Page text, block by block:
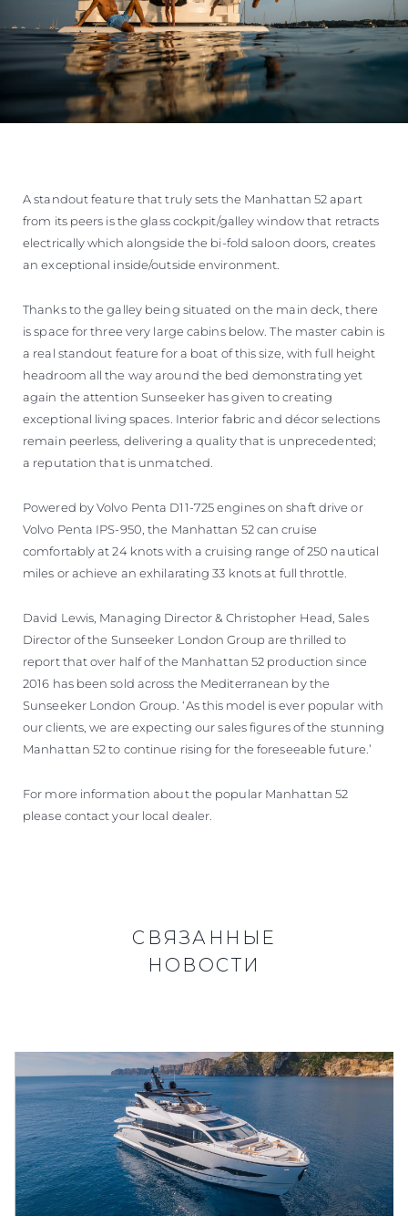
A standout feature that truly sets the Manhattan 52 apart
from its peers is the glass cockpit/galley window that retracts
electrically which alongside the bi-fold saloon doors, creates
an exceptional inside/outside environment.
Thanks to the galley being situated on the main deck, there
is space for three very large cabins below. The master cabin is
a real standout feature for a boat of this size, with full height
headroom all the way around the bed demonstrating yet
again the attention Sunseeker has given to creating
exceptional living spaces. Interior fabric and décor selections
remain peerless, delivering a quality that is unprecedented;
a reputation that is unmatched.
Powered by Volvo Penta D11-725 engines on shaft drive or
Volvo Penta IPS-950, the Manhattan 52 can cruise
comfortably at 24 knots with a cruising range of 250 nautical
miles or achieve an exhilarating 33 knots at full throttle.
David Lewis, Managing Director & Christopher Head, Sales
Director of the Sunseeker London Group are thrilled to
report that over half of the Manhattan 52 production since
2016 has been sold across the Mediterranean by the
Sunseeker London Group. ‘As this model is ever popular with
our clients, we are expecting our sales figures of the stunning
Manhattan 52 to continue rising for the foreseeable future.’
For more information about the popular Manhattan 52
please contact your local dealer.
СВЯЗАННЫЕ
НОВОСТИ